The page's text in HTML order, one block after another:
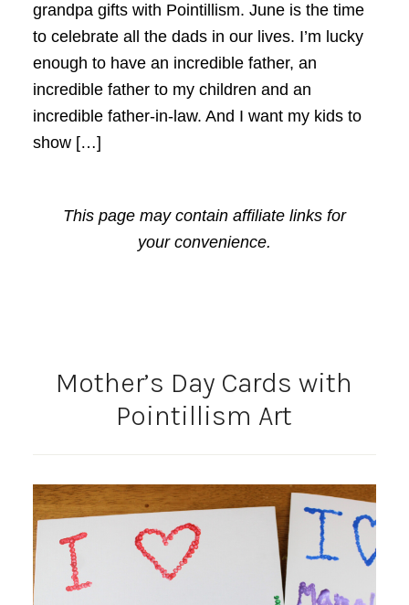
grandpa gifts with Pointillism. June is the time
to celebrate all the dads in our lives. I’m lucky
enough to have an incredible father, an
incredible father to my children and an
incredible father-in-law. And I want my kids to
show […]
This page may contain affiliate links for
your convenience.
Mother’s Day Cards with
Pointillism Art